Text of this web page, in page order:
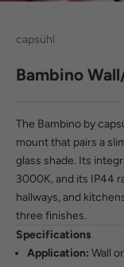
capsühl
Bambino
The Bambino by
mount that pairs a
glass shade. Its
3000K, and its IP44
hallways, and
three finishes.
Specifications
Application: Wall